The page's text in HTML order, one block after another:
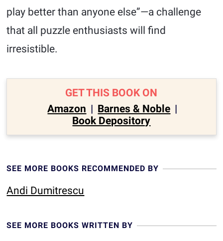
play better than anyone else”—a challenge
that all puzzle enthusiasts will find
irresistible.
GET THIS BOOK ON
Amazon | Barnes & Noble |
Book Depository
SEE MORE BOOKS RECOMMENDED BY
Andi Dumitrescu
SEE MORE BOOKS WRITTEN BY